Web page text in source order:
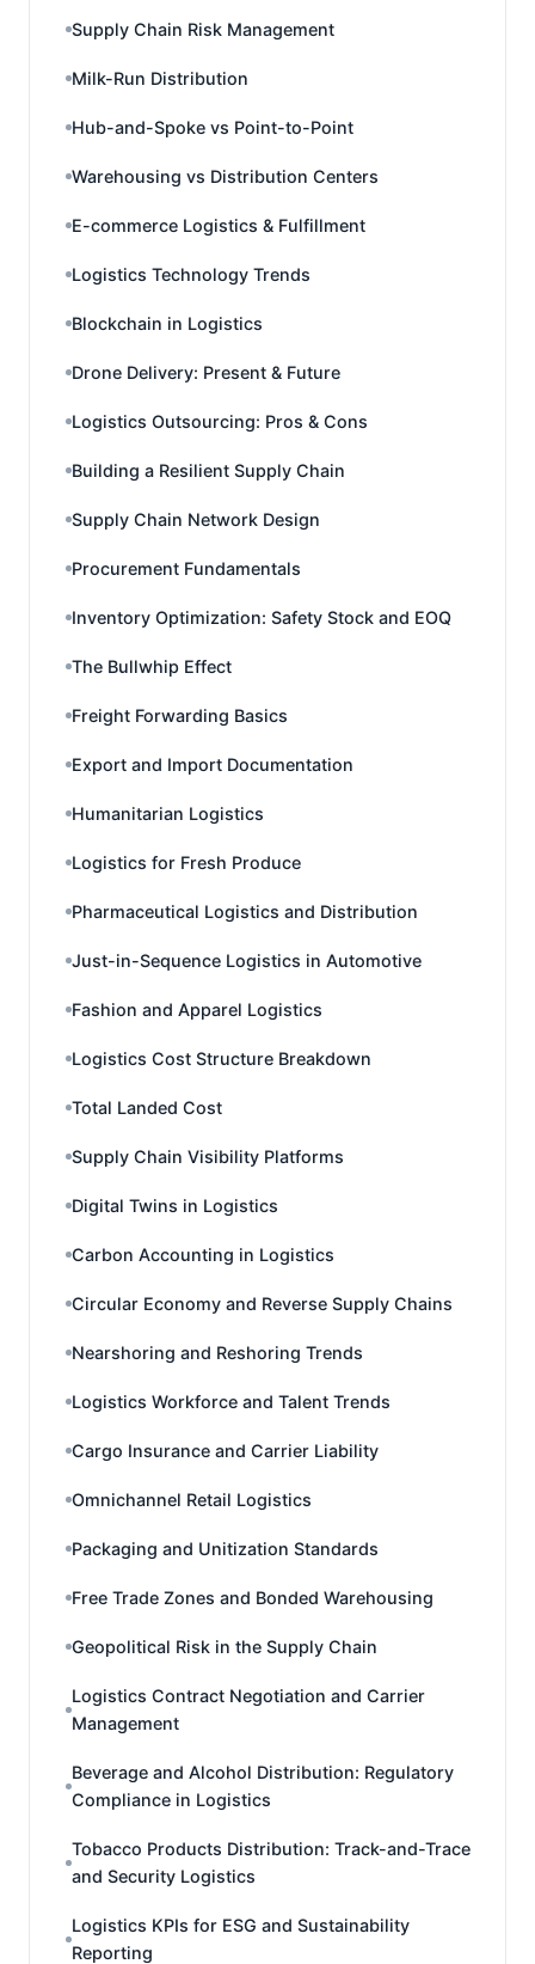
Supply Chain Risk Management
Milk-Run Distribution
Hub-and-Spoke vs Point-to-Point
Warehousing vs Distribution Centers
E-commerce Logistics & Fulfillment
Logistics Technology Trends
Blockchain in Logistics
Drone Delivery: Present & Future
Logistics Outsourcing: Pros & Cons
Building a Resilient Supply Chain
Supply Chain Network Design
Procurement Fundamentals
Inventory Optimization: Safety Stock and EOQ
The Bullwhip Effect
Freight Forwarding Basics
Export and Import Documentation
Humanitarian Logistics
Logistics for Fresh Produce
Pharmaceutical Logistics and Distribution
Just-in-Sequence Logistics in Automotive
Fashion and Apparel Logistics
Logistics Cost Structure Breakdown
Total Landed Cost
Supply Chain Visibility Platforms
Digital Twins in Logistics
Carbon Accounting in Logistics
Circular Economy and Reverse Supply Chains
Nearshoring and Reshoring Trends
Logistics Workforce and Talent Trends
Cargo Insurance and Carrier Liability
Omnichannel Retail Logistics
Packaging and Unitization Standards
Free Trade Zones and Bonded Warehousing
Geopolitical Risk in the Supply Chain
Logistics Contract Negotiation and Carrier
Management
Beverage and Alcohol Distribution: Regulatory
Compliance in Logistics
Tobacco Products Distribution: Track-and-Trace
and Security Logistics
Logistics KPIs for ESG and Sustainability
Reporting